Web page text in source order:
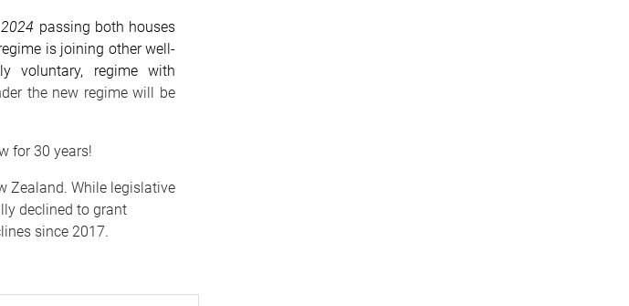
passing both houses
is joining other well-
voluntary, regime with
the new regime will be
for 30 years!
Zealand. While legislative
declined to grant
since 2017.